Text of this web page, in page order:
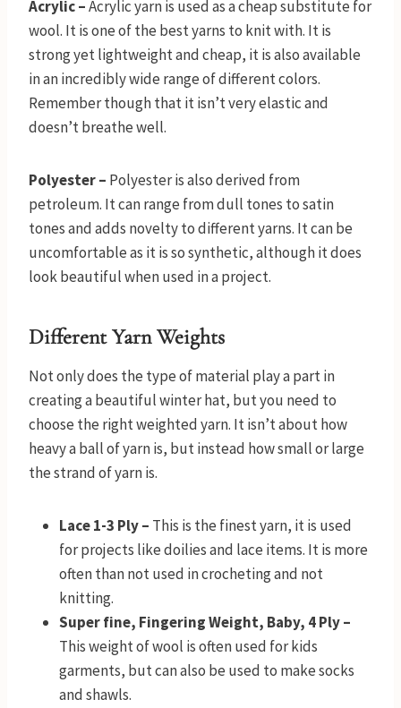
Acrylic –Acrylic yarn is used as a cheap substitute for
wool. It is one of the best yarns to knit with. It is
strong yet lightweight and cheap, it is also available
in an incredibly wide range of different colors.
Remember though that it isn’t very elastic and
doesn’t breathe well.
Polyester – Polyester is also derived from
petroleum. It can range from dull tones to satin
tones and adds novelty to different yarns. It can be
uncomfortable as it is so synthetic, although it does
look beautiful when used in a project.
Different Yarn Weights
Not only does the type of material play a part in
creating a beautiful winter hat, but you need to
choose the right weighted yarn. It isn’t about how
heavy a ball of yarn is, but instead how small or large
the strand of yarn is.
Lace 1-3 Ply – This is the finest yarn, it is used
for projects like doilies and lace items. It is more
often than not used in crocheting and not
knitting.
Super fine, Fingering Weight, Baby, 4 Ply –
This weight of wool is often used for kids
garments, but can also be used to make socks
and shawls.